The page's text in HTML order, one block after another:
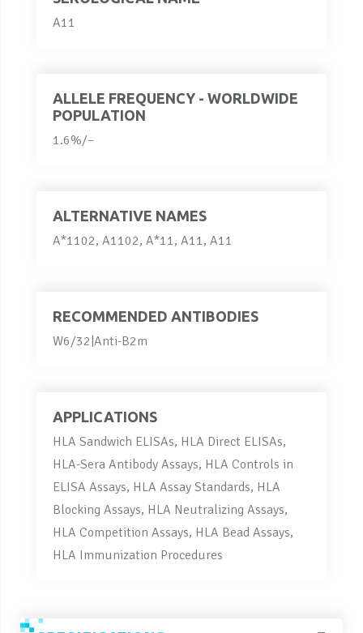
A11
ALLELE FREQUENCY - WORLDWIDE
POPULATION
1.6%/–
ALTERNATIVE NAMES
A*1102, A1102, A*11, A11, A11
RECOMMENDED ANTIBODIES
W6/32|Anti-B2m
APPLICATIONS
HLA Sandwich ELISAs, HLA Direct ELISAs,
HLA-Sera Antibody Assays, HLA Controls in
ELISA Assays, HLA Assay Standards, HLA
Blocking Assays, HLA Neutralizing Assays,
HLA Competition Assays, HLA Bead Assays,
HLA Immunization Procedures